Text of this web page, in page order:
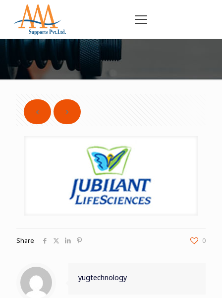
Share 0
yugtechnology